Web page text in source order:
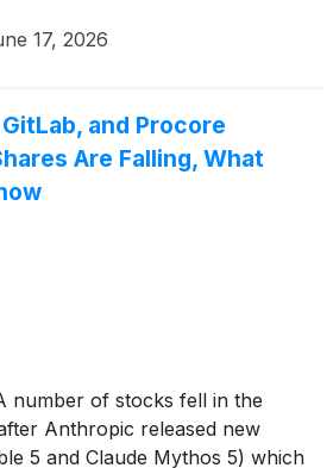
17, 2026
and Procore
Are Falling, What
number of stocks fell in the
Anthropic released new
5 and Claude Mythos 5) which